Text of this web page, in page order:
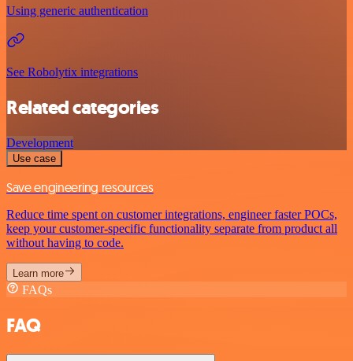
Using generic authentication
See Robolytix integrations
Related categories
Development
Use case
Save engineering resources
Reduce time spent on customer integrations, engineer faster POCs,
keep your customer-specific functionality separate from product all
without having to code.
Learn more
FAQs
FAQ